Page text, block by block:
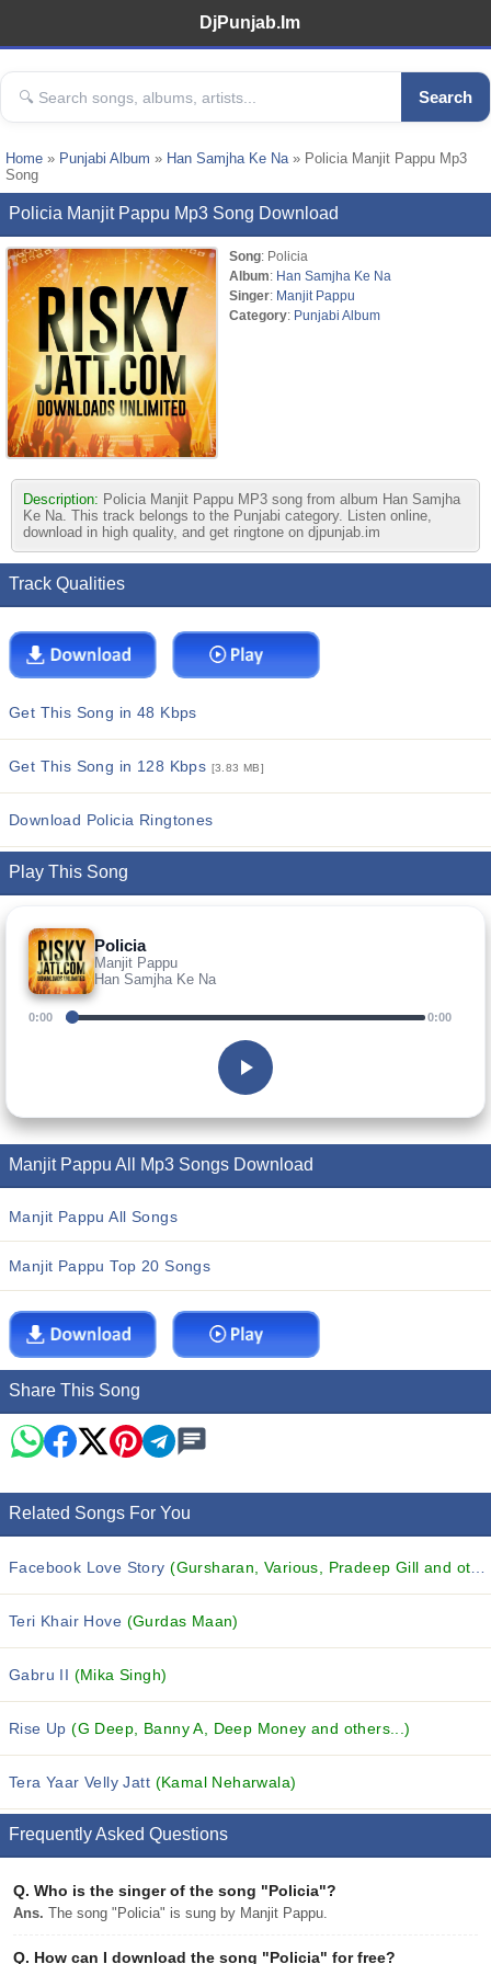
DjPunjab.Im
Search
Home » Punjabi Album » Han Samjha Ke Na» Policia Manjit Pappu Mp3
Song
Policia Manjit Pappu Mp3 Song Download
Song: Policia
Album: Han Samjha Ke Na
Singer: Manjit Pappu
Category: Punjabi Album
Description: Policia Manjit Pappu MP3 song from album Han Samjha
Ke Na. This track belongs to the Punjabi category. Listen online,
download in high quality, and get ringtone on djpunjab.im
Track Qualities
Get This Song in 48 Kbps
Get This Song in 128 Kbps [3.83 MB]
Download Policia Ringtones
Play This Song
Policia
Manjit Pappu
Han Samjha Ke Na
0:00 0:00
Manjit Pappu All Mp3 Songs Download
Manjit Pappu All Songs
Manjit Pappu Top 20 Songs
Share This Song
Related Songs For You
Facebook Love Story(Gursharan, Various, Pradeep Gill and others...)
Teri Khair Hove (Gurdas Maan)
Gabru II (Mika Singh)
Rise Up(G Deep, Banny A, Deep Money and others...)
Tera Yaar Velly Jatt (Kamal Neharwala)
Frequently Asked Questions
Q. Who is the singer of the song "Policia"?
Ans. The song "Policia" is sung by Manjit Pappu.
Q. How can I download the song "Policia" for free?